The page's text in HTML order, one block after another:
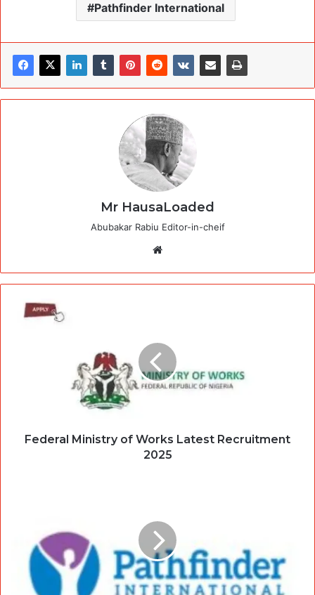
Pathfinder International
Mr HausaLoaded
Abubakar Rabiu Editor-in-cheif
Federal Ministry of Works Latest Recruitment
2025